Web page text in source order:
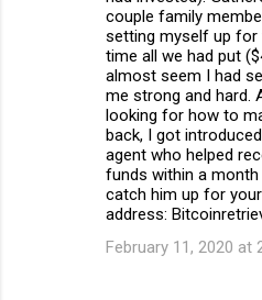
couple family
setting myself up for
time all we had put
almost seem I had
me strong and hard.
looking for how to
back, I got
agent who helped
funds within a month
catch him up for
address:
February 11, 2020 at